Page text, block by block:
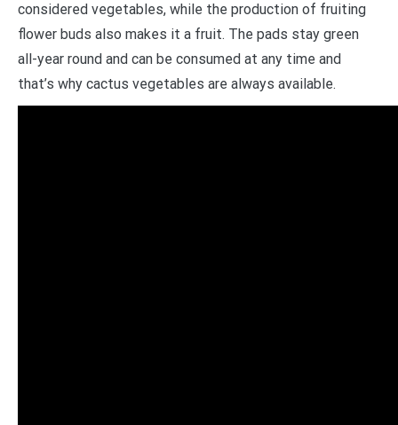
considered vegetables, while the production of fruiting
flower buds also makes it a fruit. The pads stay green
all-year round and can be consumed at any time and
that’s why cactus vegetables are always available.